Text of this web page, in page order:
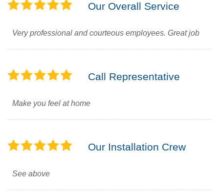
Our Overall Service
Very professional and courteous employees. Great job
Call Representative
Make you feel at home
Our Installation Crew
See above